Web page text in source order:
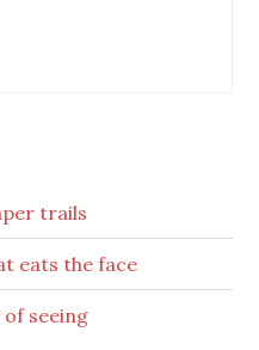
trails
eats the face
of seeing